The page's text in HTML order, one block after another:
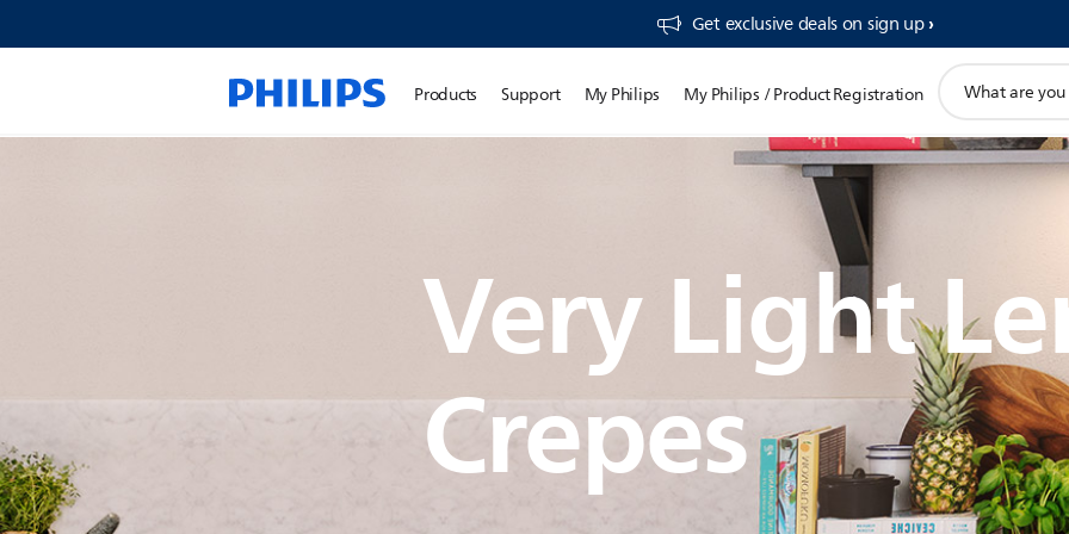
Get exclusive deals on sign up​
Products Support My Philips My Philips / Product Registration
search
Very Light
Crepes